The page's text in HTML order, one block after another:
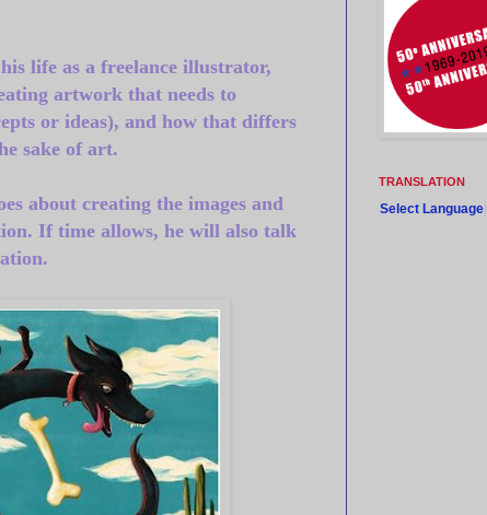
life as a freelance illustrator,
artwork that needs to
or ideas), and how that differs
sake of art.
about creating the images and
If time allows, he will also talk
TRANSLATION
Select Language